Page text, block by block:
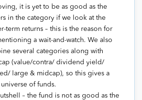
it is yet to be as good as the
in the category if we look at the
term returns – this is the reason for
a wait-and-watch. We also
several categories along with
(value/contra/ dividend yield/
large & midcap), so this gives a
universe of funds.
– the fund is not as good as the